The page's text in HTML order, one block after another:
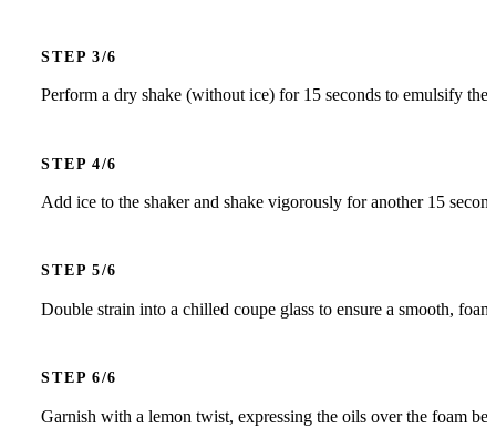
STEP
Perform a dry shake (without ice) for 15 seconds to emulsify
STEP
Add ice to the shaker and shake vigorously for another 15
STEP
Double strain into a chilled coupe glass to ensure a smooth,
STEP
Garnish with a lemon twist, expressing the oils over the foam